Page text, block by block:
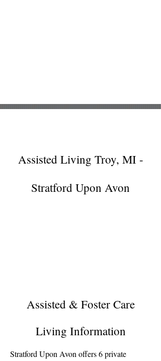
Assisted Living Troy, MI -
Stratford Upon Avon
Assisted & Foster Care
Living Information
Stratford Upon Avon offers 6 private